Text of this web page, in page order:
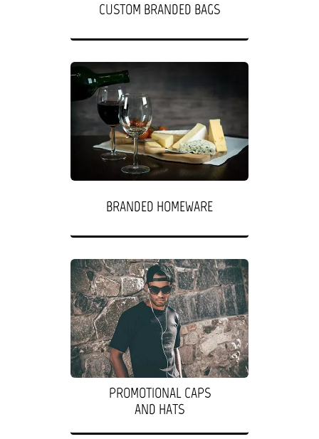
CUSTOM BRANDED BAGS
BRANDED HOMEWARE
PROMOTIONAL CAPS
AND HATS